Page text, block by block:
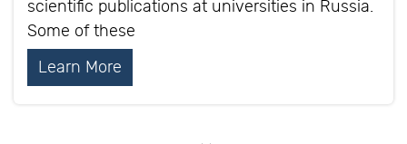
scientific publications at universities in Russia.
Some of these
Learn More